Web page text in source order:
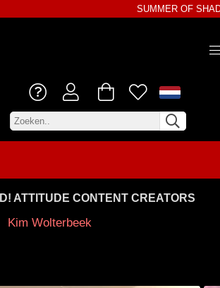
SUMMER OF
ATTITUDE CONTENT CREATORS
Kim Wolterbeek